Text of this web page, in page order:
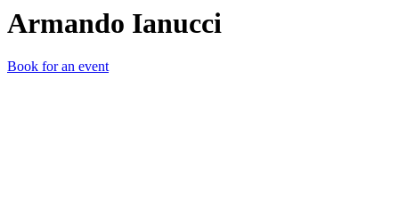
Armando Ianucci
Book for an event